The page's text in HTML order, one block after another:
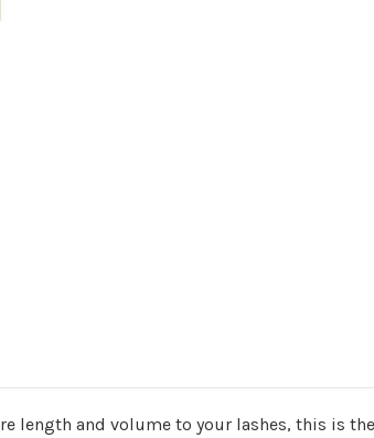
length and volume to your lashes, this is